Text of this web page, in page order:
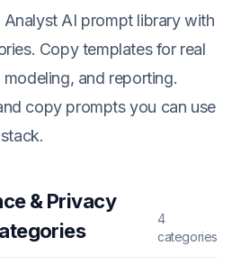
AI prompt library with
Copy templates for real
and reporting.
copy prompts you can use
& Privacy
4
categories